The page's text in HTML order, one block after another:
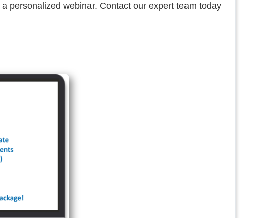
personalized webinar. Contact our expert team today